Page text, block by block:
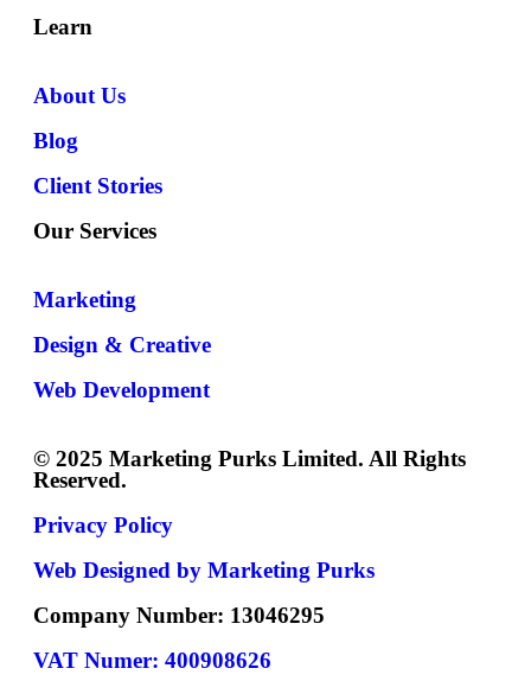
Learn
About Us
Blog
Client Stories
Our Services
Marketing
Design & Creative
Web Development
© 2025 Marketing Purks Limited. All Rights
Reserved.
Privacy Policy
Web Designed by Marketing Purks
Company Number: 13046295
VAT Numer: 400908626